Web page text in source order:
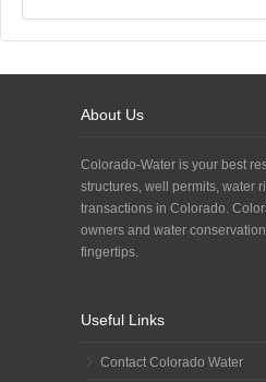
About Us
Colorado-Water is your best
structures, well permits, water
transactions in Colorado.
owners and water
fingertips.
Useful Links
Contact Colorado Water